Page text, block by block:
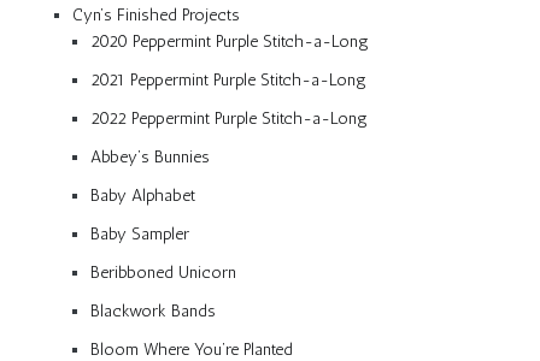
Cyn’s Finished Projects
2020 Peppermint Purple Stitch-a-Long
2021 Peppermint Purple Stitch-a-Long
2022 Peppermint Purple Stitch-a-Long
Abbey’s Bunnies
Baby Alphabet
Baby Sampler
Beribboned Unicorn
Blackwork Bands
Bloom Where You’re Planted